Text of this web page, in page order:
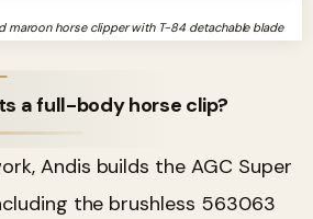
maroon horse clipper with T-84 detachable blade
a full-body horse clip?
Andis builds the AGC Super
the brushless 563063